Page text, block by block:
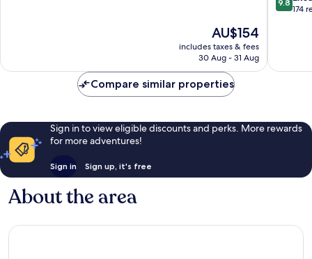
The
price
is
AU$154
includes taxes & fees
30 Aug - 31 Aug
porte
Dinan
out
reviews
9.8
174
Compare similar properties
Sign in to view eligible discounts and perks. More rewards
for more adventures!
Sign in Sign up, it's free
About the area